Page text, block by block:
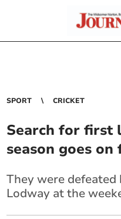
SPORT CRICKET
Search for first
season goes
They were defeated
Lodway at the